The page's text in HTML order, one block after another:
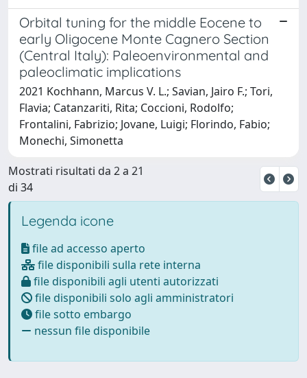
Orbital tuning for the middle Eocene to
early Oligocene Monte Cagnero Section
(Central Italy): Paleoenvironmental and
paleoclimatic implications
2021 Kochhann, Marcus V. L.; Savian, Jairo F.; Tori,
Flavia; Catanzariti, Rita; Coccioni, Rodolfo;
Frontalini, Fabrizio; Jovane, Luigi; Florindo, Fabio;
Monechi, Simonetta
Mostrati risultati da 2 a 21
di 34
Legenda icone
file ad accesso aperto
file disponibili sulla rete interna
file disponibili agli utenti autorizzati
file disponibili solo agli amministratori
file sotto embargo
nessun file disponibile